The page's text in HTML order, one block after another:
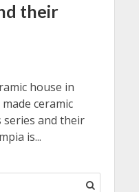
their
house in
ceramic
series and their
is...